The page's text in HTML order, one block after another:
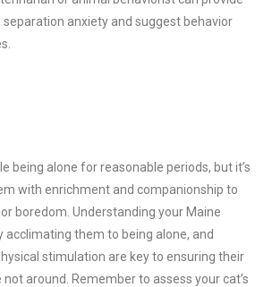
anxiety and suggest behavior
being alone for reasonable periods, but it’s
with enrichment and companionship to
boredom. Understanding your Maine
acclimating them to being alone, and
stimulation are key to ensuring their
around. Remember to assess your cat’s